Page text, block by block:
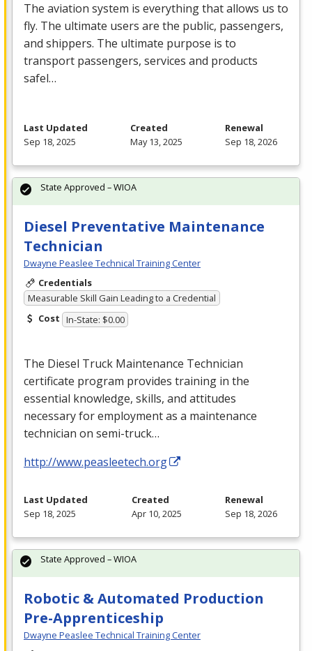
The aviation system is everything that allows us to
fly. The ultimate users are the public, passengers,
and shippers. The ultimate purpose is to
transport passengers, services and products
safel…
Last Updated
Sep 18, 2025
Created
May 13, 2025
Renewal
Sep 18, 2026
Diesel Preventative Maintenance
Technician
Dwayne Peaslee Technical Training Center
Credentials
Measurable Skill Gain Leading to a Credential
Cost In-State: $0.00
The Diesel Truck Maintenance Technician
certificate program provides training in the
essential knowledge, skills, and attitudes
necessary for employment as a maintenance
technician on semi-truck…
http://www.peasleetech.org
State Approved – WIOA
Last Updated
Sep 18, 2025
Created
Apr 10, 2025
Renewal
Sep 18, 2026
Robotic & Automated Production
Pre-Apprenticeship
Dwayne Peaslee Technical Training Center
State Approved – WIOA